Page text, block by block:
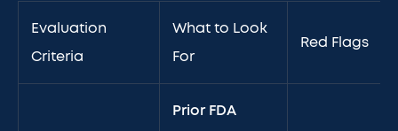
Evaluation
Criteria
What to Look
For
Red Flags
Prior FDA